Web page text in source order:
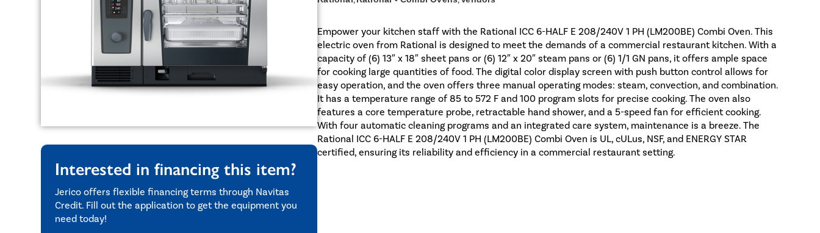
Interested in financing this item?
Jerico offers flexible financing terms through Navitas
Credit. Fill out the application to get the equipment you
need today!
Empower your kitchen staff with the Rational ICC 6-HALF E 208/240V 1 PH (LM200BE) Combi Oven. This
electric oven from Rational is designed to meet the demands of a commercial restaurant kitchen. With a
capacity of (6) 13″ x 18″ sheet pans or (6) 12″ x 20″ steam pans or (6) 1/1 GN pans, it offers ample space
for cooking large quantities of food. The digital color display screen with push button control allows for
easy operation, and the oven offers three manual operating modes: steam, convection, and combination.
It has a temperature range of 85 to 572 F and 100 program slots for precise cooking. The oven also
features a core temperature probe, retractable hand shower, and a 5-speed fan for efficient cooking.
With four automatic cleaning programs and an integrated care system, maintenance is a breeze. The
Rational ICC 6-HALF E 208/240V 1 PH (LM200BE) Combi Oven is UL, cULus, NSF, and ENERGY STAR
certified, ensuring its reliability and efficiency in a commercial restaurant setting.